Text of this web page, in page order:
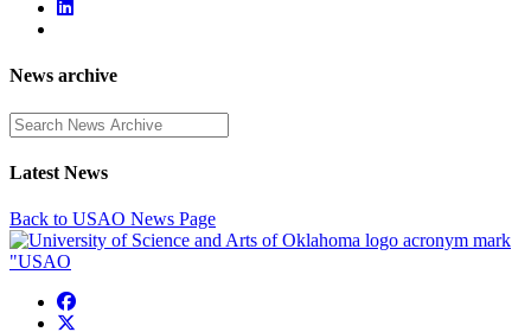
News archive
Enter a search term
Latest News
Back to USAO News Page
USAO Facebook